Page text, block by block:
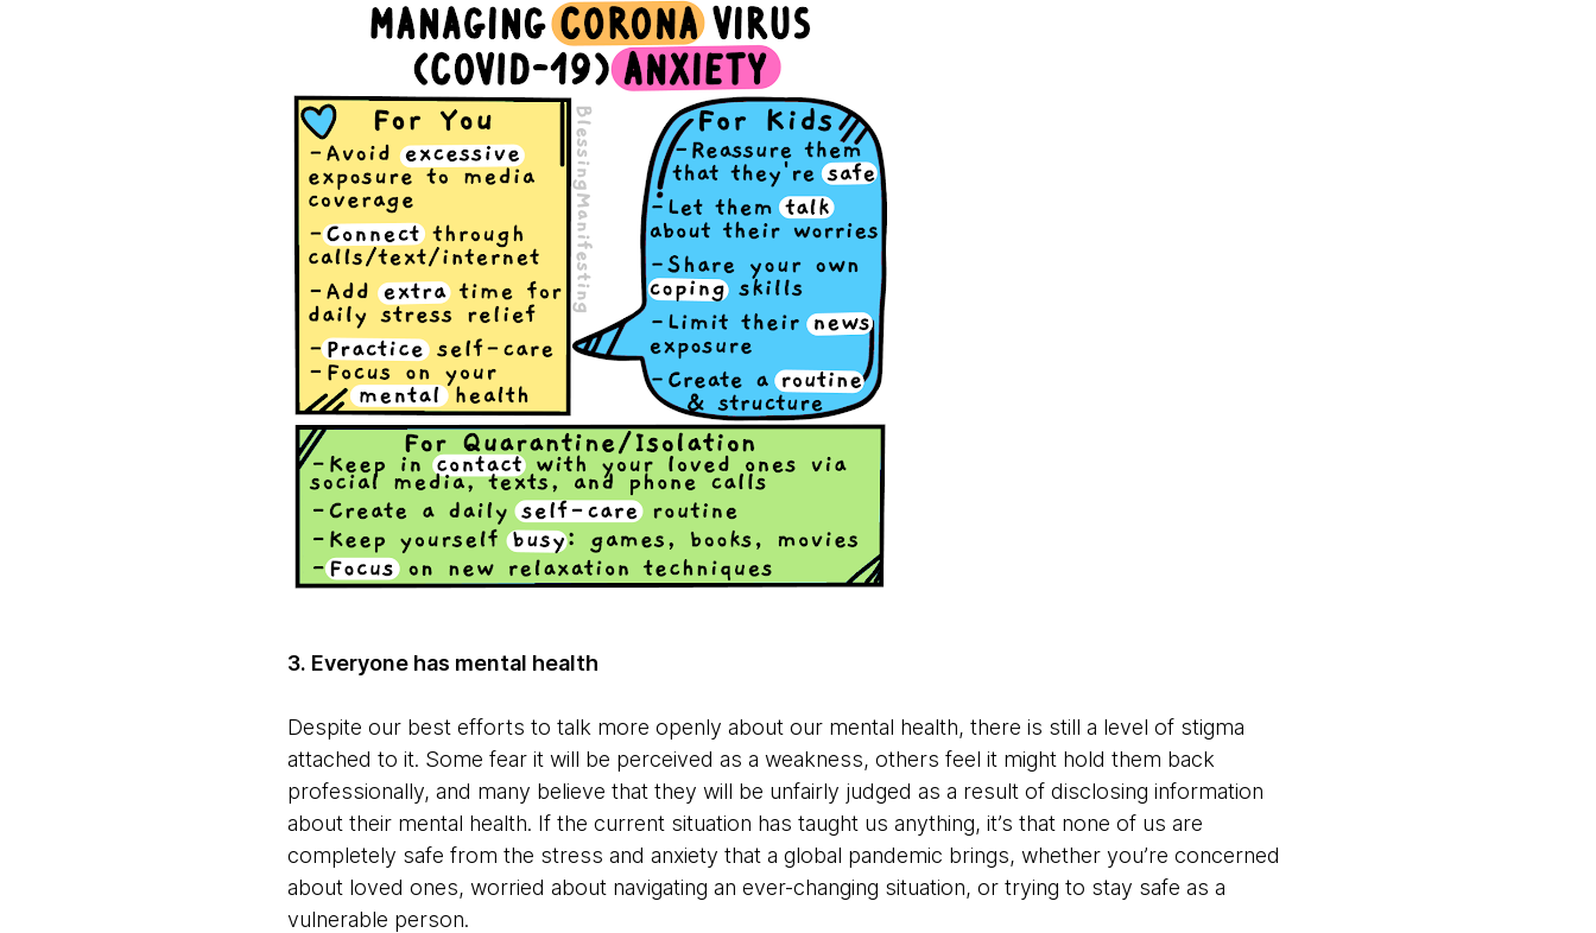
3. Everyone has mental health
Despite our best efforts to talk more openly about our mental health, there is still a level of stigma
attached to it. Some fear it will be perceived as a weakness, others feel it might hold them back
professionally, and many believe that they will be unfairly judged as a result of disclosing information
about their mental health. If the current situation has taught us anything, it’s that none of us are
completely safe from the stress and anxiety that a global pandemic brings, whether you’re concerned
about loved ones, worried about navigating an ever-changing situation, or trying to stay safe as a
vulnerable person.